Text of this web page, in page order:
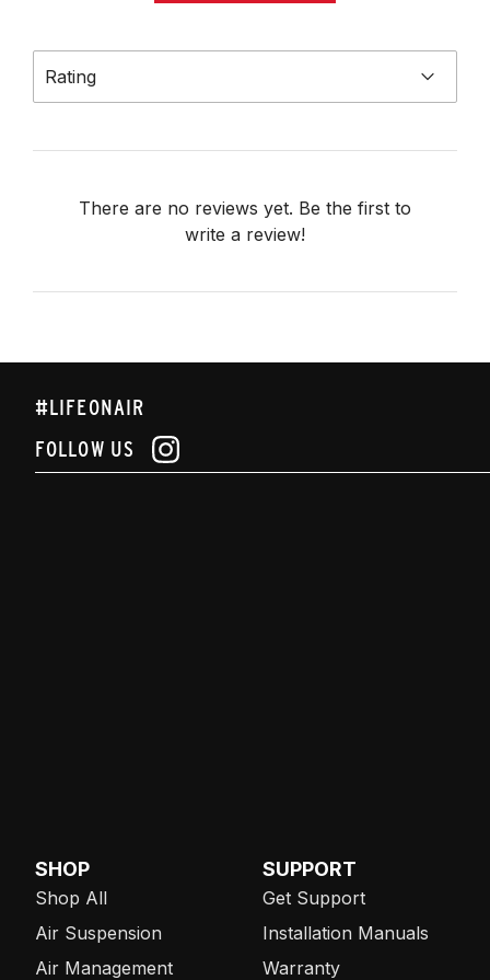
Rating
There are no reviews yet. Be the first to
write a review!
#LIFEONAIR
FOLLOW US
SHOP
Shop All
Air Suspension
Air Management
SUPPORT
Get Support
Installation Manuals
Warranty